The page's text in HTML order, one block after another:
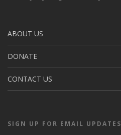
ABOUT US
DONATE
CONTACT US
SIGN UP FOR EMAIL UPDATES